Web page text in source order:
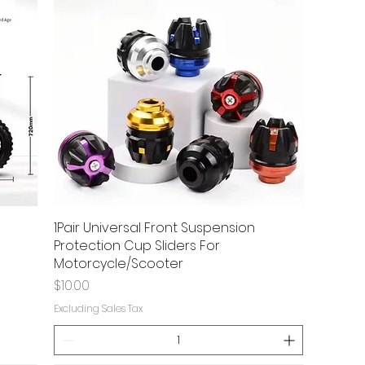
1Pair Universal Front Suspension
Protection Cup Sliders For
Motorcycle/Scooter
Price
$10.00
Excluding Sales Tax